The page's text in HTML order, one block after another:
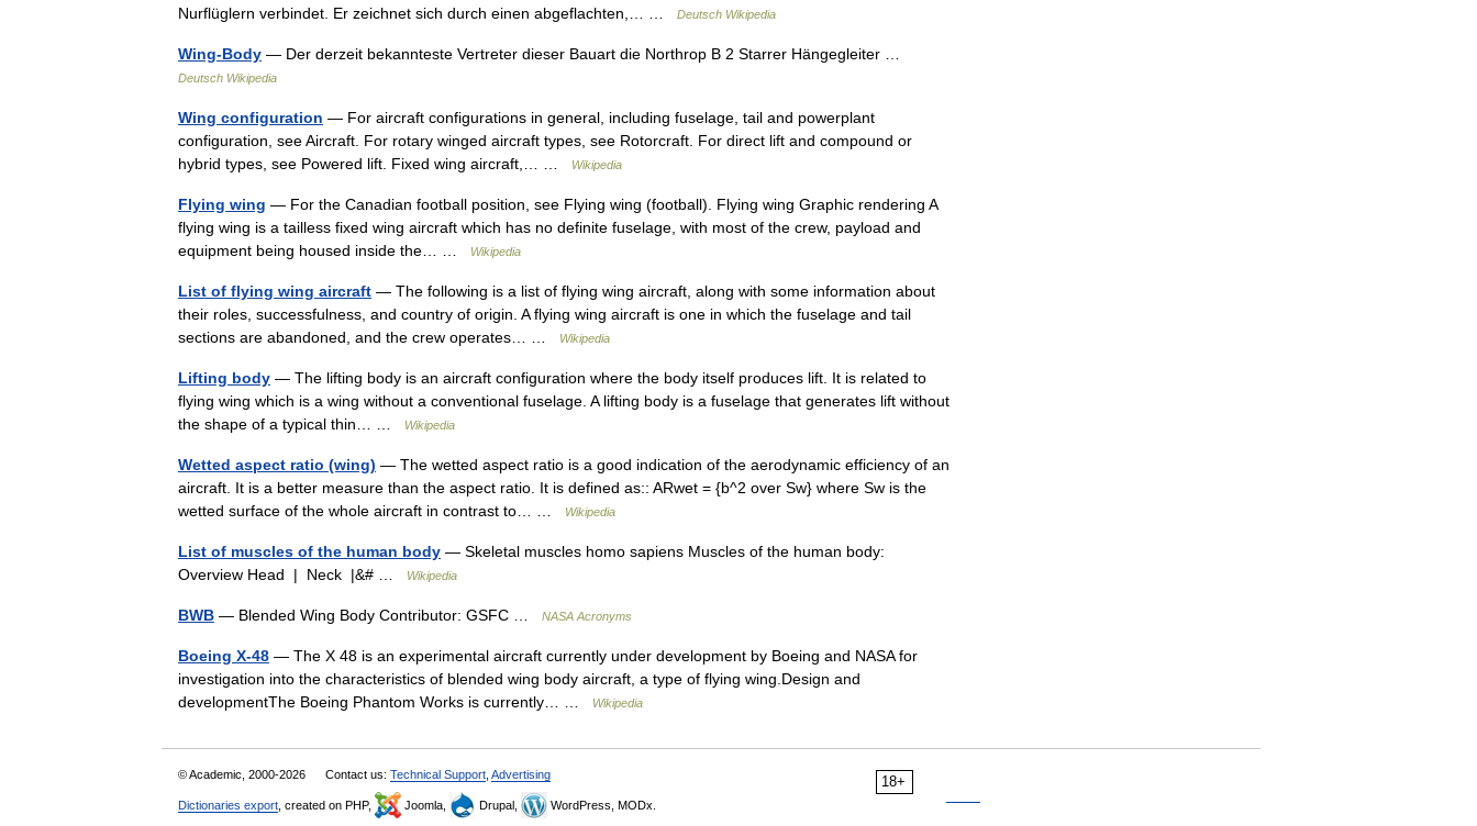
Nurflüglern verbindet. Er zeichnet sich durch einen abgeflachten,… …
Deutsch Wikipedia
Wing-Body — Der derzeit bekannteste Vertreter dieser Bauart die Northrop B 2 Starrer Hängegleiter …
Deutsch Wikipedia
Wing configuration — For aircraft configurations in general, including fuselage, tail and powerplant
configuration, see Aircraft. For rotary winged aircraft types, see Rotorcraft. For direct lift and compound or
hybrid types, see Powered lift. Fixed wing aircraft,… …
Wikipedia
Flying wing — For the Canadian football position, see Flying wing (football). Flying wing Graphic rendering A
flying wing is a tailless fixed wing aircraft which has no definite fuselage, with most of the crew, payload and
equipment being housed inside the… …
Wikipedia
List of flying wing aircraft — The following is a list of flying wing aircraft, along with some information about
their roles, successfulness, and country of origin. A flying wing aircraft is one in which the fuselage and tail
sections are abandoned, and the crew operates… …
Wikipedia
Lifting body — The lifting body is an aircraft configuration where the body itself produces lift. It is related to
flying wing which is a wing without a conventional fuselage. A lifting body is a fuselage that generates lift without
the shape of a typical thin… …
Wikipedia
Wetted aspect ratio (wing) — The wetted aspect ratio is a good indication of the aerodynamic efficiency of an
aircraft. It is a better measure than the aspect ratio. It is defined as:: ARwet = {b^2 over Sw} where Sw is the
wetted surface of the whole aircraft in contrast to… …
Wikipedia
List of muscles of the human body — Skeletal muscles homo sapiens Muscles of the human body:
Overview Head | Neck |&# …
Wikipedia
BWB — Blended Wing Body Contributor: GSFC … NASA Acronyms
Boeing X-48 — The X 48 is an experimental aircraft currently under development by Boeing and NASA for
investigation into the characteristics of blended wing body aircraft, a type of flying wing.Design and
developmentThe Boeing Phantom Works is currently… …
Wikipedia
18+
© Academic, 2000-2026 Contact us: Technical Support Advertising
Dictionaries export , created on PHP, Joomla, Drupal, WordPress, MODx.